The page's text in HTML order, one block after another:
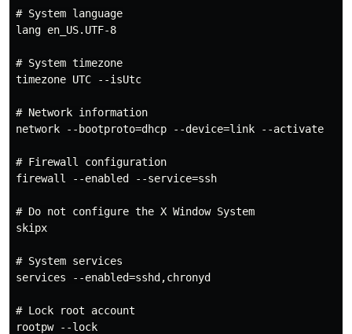
# System language
lang en_US.UTF-8
# System timezone
timezone UTC --isUtc
# Network information
network --bootproto=dhcp --device=link --activate
# Firewall configuration
firewall --enabled --service=ssh
# Do not configure the X Window System
skipx
# System services
services --enabled=sshd,chronyd
# Lock root account
rootpw --lock